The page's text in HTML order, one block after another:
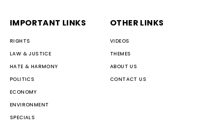
IMPORTANT LINKS
RIGHTS
LAW & JUSTICE
HATE & HARMONY
POLITICS
ECONOMY
ENVIRONMENT
SPECIALS
OTHER LINKS
VIDEOS
THEMES
ABOUT US
CONTACT US